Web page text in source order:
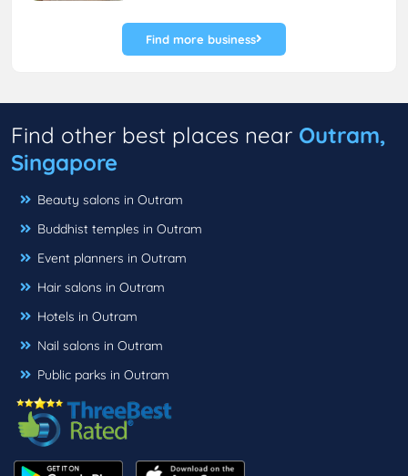
Find more business
Find other best places near Outram,
Singapore
Beauty salons in Outram
Buddhist temples in Outram
Event planners in Outram
Hair salons in Outram
Hotels in Outram
Nail salons in Outram
Public parks in Outram